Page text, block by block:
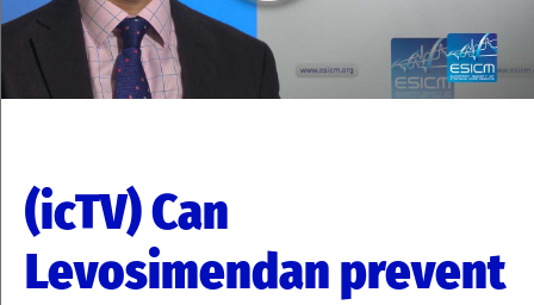
(icTV) Can
Levosimendan prevent